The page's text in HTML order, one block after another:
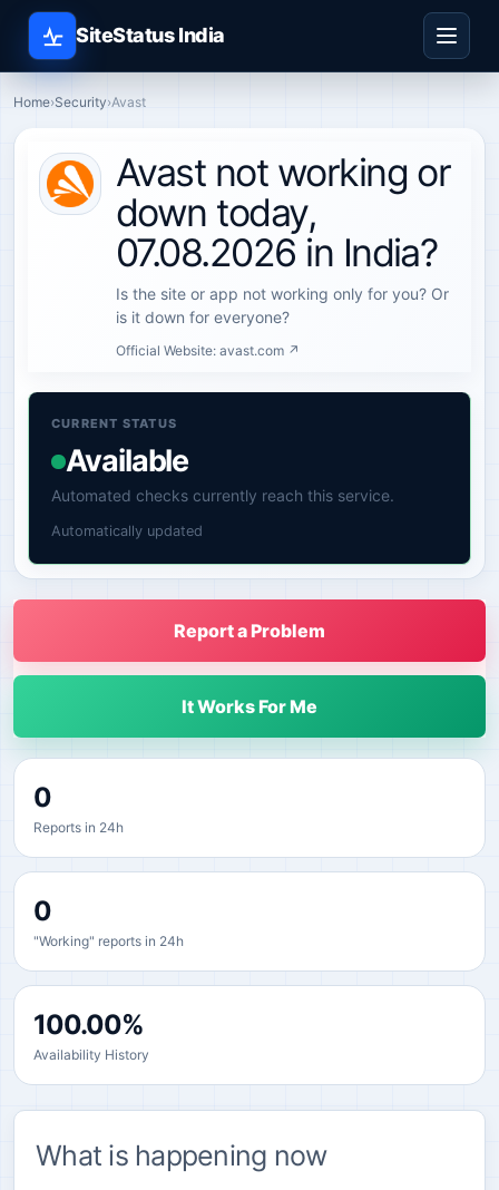
SiteStatus India
Home›Security›Avast
Avast not working or
down today,
07.08.2026 in India?
Is the site or app not working only for you? Or
is it down for everyone?
Official Website: avast.com ↗
CURRENT STATUS
Available
Automated checks currently reach this service.
Automatically updated
Report a Problem
It Works For Me
0
Reports in 24h
0
"Working" reports in 24h
100.00%
Availability History
What is happening now